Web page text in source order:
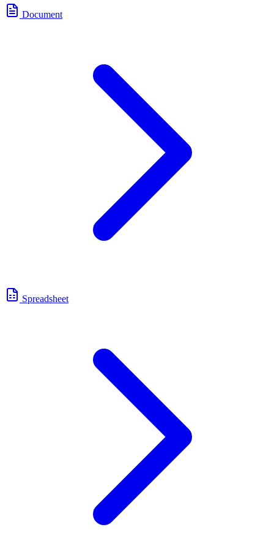
Document
Spreadsheet